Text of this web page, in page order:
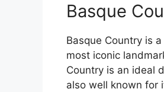
Basque
Basque Country is
most iconic
Country is an ideal
also well known for